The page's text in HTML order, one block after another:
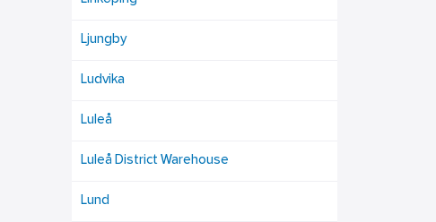
Ljungby
Ludvika
Luleå
Luleå District Warehouse
Lund